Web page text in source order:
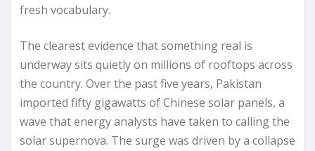
fresh vocabulary.
The clearest evidence that something real is
underway sits quietly on millions of rooftops across
the country. Over the past five years, Pakistan
imported fifty gigawatts of Chinese solar panels, a
wave that energy analysts have taken to calling the
solar supernova. The surge was driven by a collapse